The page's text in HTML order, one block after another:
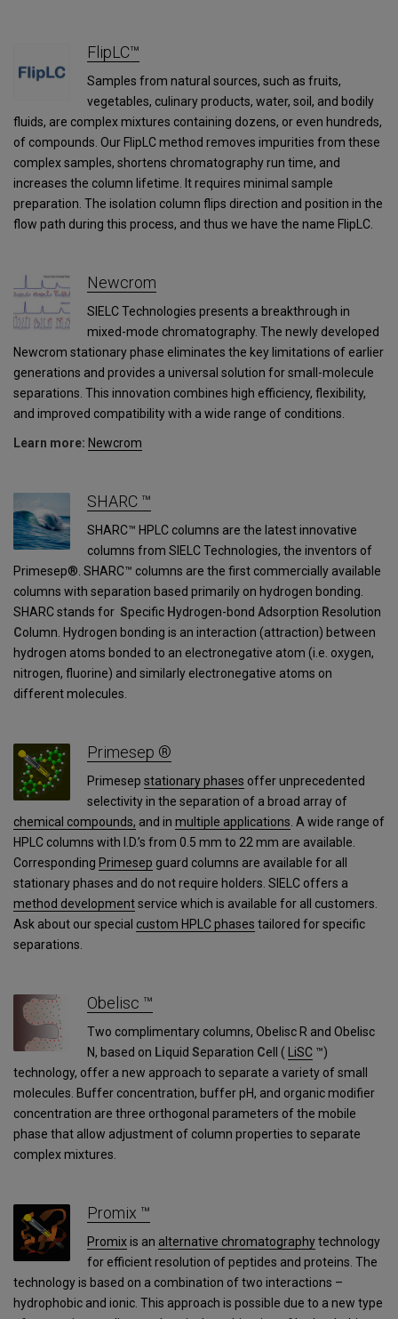
FlipLC™
Samples from natural sources, such as fruits,
vegetables, culinary products, water, soil, and bodily
fluids, are complex mixtures containing dozens, or even hundreds,
of compounds. Our FlipLC method removes impurities from these
complex samples, shortens chromatography run time, and
increases the column lifetime. It requires minimal sample
preparation. The isolation column flips direction and position in the
flow path during this process, and thus we have the name FlipLC.
Newcrom
SIELC Technologies presents a breakthrough in
mixed-mode chromatography. The newly developed
Newcrom stationary phase eliminates the key limitations of earlier
generations and provides a universal solution for small-molecule
separations. This innovation combines high efficiency, flexibility,
and improved compatibility with a wide range of conditions.
Learn more: Newcrom
SHARC ™
SHARC™ HPLC columns are the latest innovative
columns from SIELC Technologies, the inventors of
Primesep®. SHARC™ columns are the first commercially available
columns with separation based primarily on hydrogen bonding.
SHARC stands for Specific Hydrogen-bond Adsorption Resolution
Column. Hydrogen bonding is an interaction (attraction) between
hydrogen atoms bonded to an electronegative atom (i.e. oxygen,
nitrogen, fluorine) and similarly electronegative atoms on
different molecules.
Primesep ®
Primesep stationary phases offer unprecedented
selectivity in the separation of a broad array of
chemical compounds, and in multiple applications . A wide range of
HPLC columns with I.D.’s from 0.5 mm to 22 mm are available.
Corresponding Primesep guard columns are available for all
stationary phases and do not require holders. SIELC offers a
method developmentservice which is available for all customers.
Ask about our special custom HPLC phases tailored for specific
separations.
Obelisc ™
Two complimentary columns, Obelisc R and Obelisc
N, based on LiquidSeparation Cell ( LiSC ™)
technology, offer a new approach to separate a variety of small
molecules. Buffer concentration, buffer pH, and organic modifier
concentration are three orthogonal parameters of the mobile
phase that allow adjustment of column properties to separate
complex mixtures.
Promix ™
Promixis an alternative chromatographytechnology
for efficient resolution of peptides and proteins. The
technology is based on a combination of two interactions –
hydrophobic and ionic. This approach is possible due to a new type